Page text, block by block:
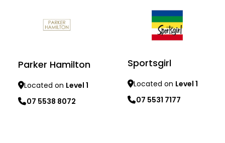
Parker Hamilton
Located on Level 1
07 5538 8072
Sportsgirl
Located on Level 1
07 5531 7177